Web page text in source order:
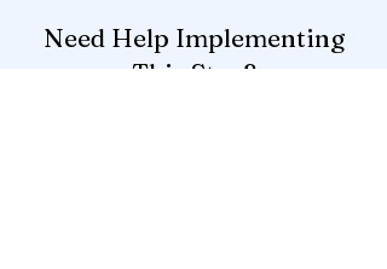
Need Help Implementing
This Step?